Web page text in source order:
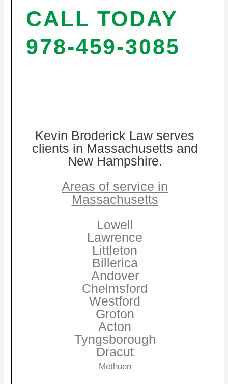
CALL TODAY
978-459-3085
Kevin Broderick Law serves
clients in Massachusetts and
New Hampshire.
Areas of service in
Massachusetts
Lowell
Lawrence
Littleton
Billerica
Andover
Chelmsford
Westford
Groton
Acton
Tyngsborough
Dracut
Methuen